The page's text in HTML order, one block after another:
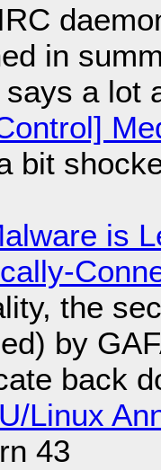
in
says a lot
bit
is
the
by
back
Linux
43